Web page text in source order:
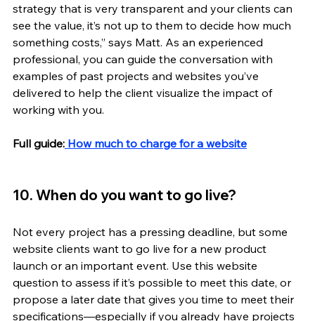
strategy that is very transparent and your clients can
see the value, it’s not up to them to decide how much
something costs,” says Matt. As an experienced
professional, you can guide the conversation with
examples of past projects and websites you’ve
delivered to help the client visualize the impact of
working with you.
Full guide: How much to charge for a website
10. When do you want to go live?
Not every project has a pressing deadline, but some
website clients want to go live for a new product
launch or an important event. Use this website
question to assess if it’s possible to meet this date, or
propose a later date that gives you time to meet their
specifications—especially if you already have projects